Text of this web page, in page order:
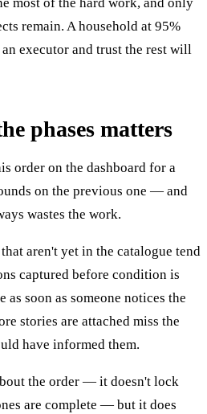
most of the hard work, and only
remain. A household at 95%
executor and trust the rest will
phases matters
order on the dashboard for a
on the previous one — and
wastes the work.
aren't yet in the catalogue tend
captured before condition is
as soon as someone notices the
stories are attached miss the
have informed them.
the order — it doesn't lock
are complete — but it does